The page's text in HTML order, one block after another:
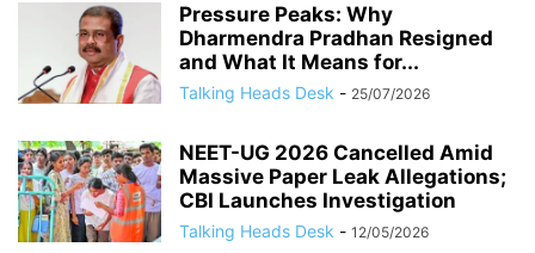
Pressure Peaks: Why
Dharmendra Pradhan Resigned
and What It Means for...
Talking Heads Desk - 25/07/2026
NEET-UG 2026 Cancelled Amid
Massive Paper Leak Allegations;
CBI Launches Investigation
Talking Heads Desk - 12/05/2026